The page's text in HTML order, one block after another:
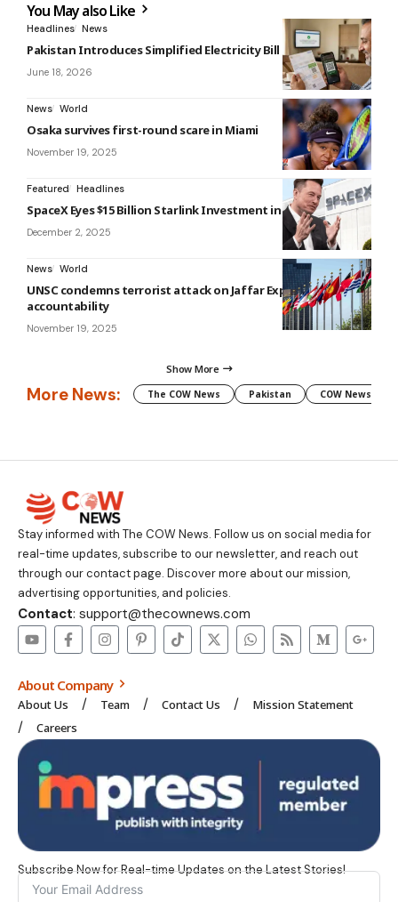
You May also Like
Headlines News
Pakistan Introduces Simplified Electricity Bill Format
June 18, 2026
News World
Osaka survives first-round scare in Miami
November 19, 2025
Featured Headlines
SpaceX Eyes $15 Billion Starlink Investment in Vietnam
December 2, 2025
News World
UNSC condemns terrorist attack on Jaffar Express, calls for
accountability
November 19, 2025
Show More
More News: The COW News Pakistan COW News
Stay informed with The COW News. Follow us on social media for
real-time updates, subscribe to our newsletter, and reach out
through our contact page. Discover more about our mission,
advertising opportunities, and policies.
Contact: support@thecownews.com
About Company
About Us Team Contact Us
Mission Statement
Careers
Subscribe Now for Real-time Updates on the Latest Stories!